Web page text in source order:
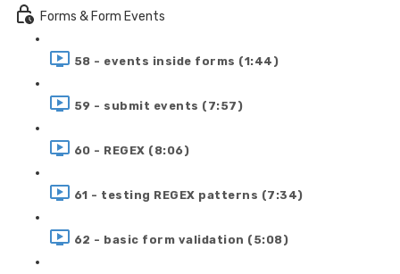
Forms & Form Events
58 - events inside forms (1:44)
59 - submit events (7:57)
60 - REGEX (8:06)
61 - testing REGEX patterns (7:34)
62 - basic form validation (5:08)